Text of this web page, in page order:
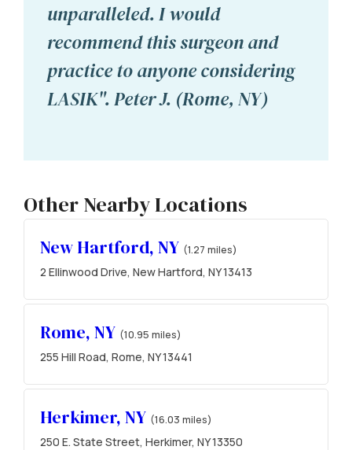
unparalleled. I would
recommend this surgeon and
practice to anyone considering
LASIK". Peter J. (Rome, NY)
Other Nearby Locations
New Hartford, NY (1.27 miles)
2 Ellinwood Drive, New Hartford, NY 13413
Rome, NY (10.95 miles)
255 Hill Road, Rome, NY 13441
Herkimer, NY (16.03 miles)
250 E. State Street, Herkimer, NY 13350